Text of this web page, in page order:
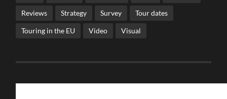
Reviews Strategy Survey Tour dates
Touring in the EU Video Visual